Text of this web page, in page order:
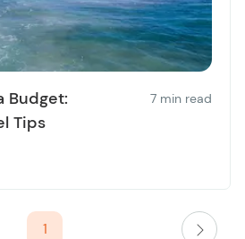
Budget:
Tips
7 min read
1